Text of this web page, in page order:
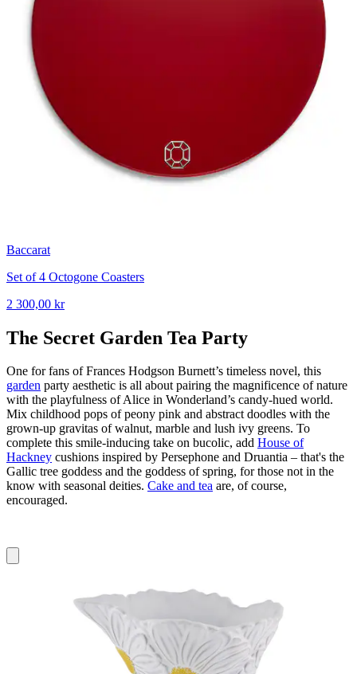
Baccarat
Set of 4 Octogone Coasters
2 300,00 kr
The Secret Garden Tea Party
One for fans of Frances Hodgson Burnett’s timeless novel, this
garden party aesthetic is all about pairing the magnificence of nature
with the playfulness of Alice in Wonderland’s candy-hued world.
Mix childhood pops of peony pink and abstract doodles with the
grown-up gravitas of walnut, marble and lush ivy greens. To
complete this smile-inducing take on bucolic, add House of
Hackney cushions inspired by Persephone and Druantia – that's the
Gallic tree goddess and the goddess of spring, for those not in the
know with seasonal deities. Cake and tea are, of course,
encouraged.